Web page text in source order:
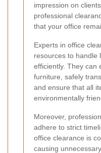
impression on
professional
that your office
Experts in office
resources to handle
efficiently. They can
furniture, safely
and ensure that all
environmentally
Moreover,
adhere to strict
office clearance is
causing